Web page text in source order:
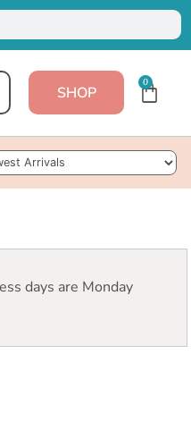
SHOP
0
days are Monday